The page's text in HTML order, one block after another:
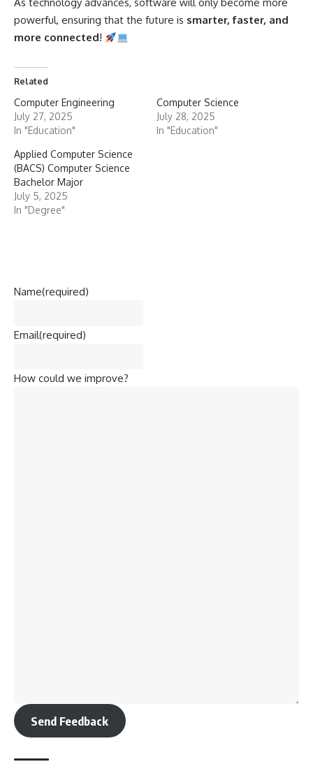
As technology advances, software will only become more
powerful, ensuring that the future is smarter, faster, and
more connected!
Related
Computer Engineering
July 27, 2025
In "Education"
Computer Science
July 28, 2025
In "Education"
Applied Computer Science
(BACS) Computer Science
Bachelor Major
July 5, 2025
In "Degree"
Name(required)
Email(required)
How could we improve?
Send Feedback